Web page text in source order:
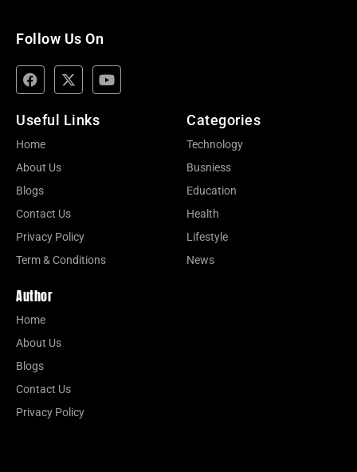
Follow Us On
Useful Links
Home
About Us
Blogs
Contact Us
Privacy Policy
Term & Conditions
Categories
Technology
Busniess
Education
Health
Lifestyle
News
Author
Home
About Us
Blogs
Contact Us
Privacy Policy